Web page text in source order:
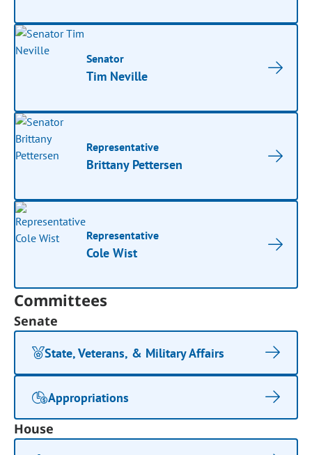
Senator
Tim Neville
Representative
Brittany Pettersen
Representative
Cole Wist
Committees
Senate
State, Veterans, & Military Affairs
Appropriations
House